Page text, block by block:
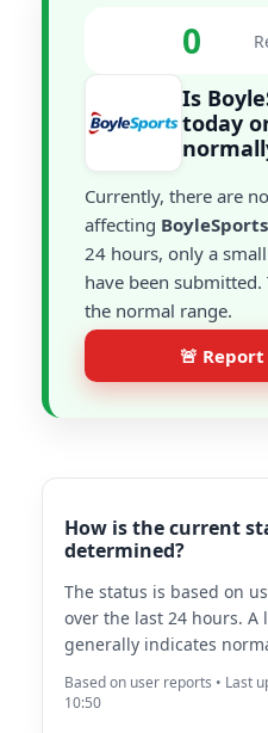
0
Is
today
Currently, there are
affecting BoyleSports
24 hours, only a
have been
the normal range.
🚨
How is the current
determined?
The status is based on
over the last 24 hours.
generally indicates
Based on user reports • Last
10:50